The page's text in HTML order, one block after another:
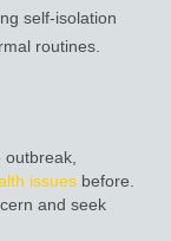
self-isolation
routines.
outbreak,
issues before.
and seek